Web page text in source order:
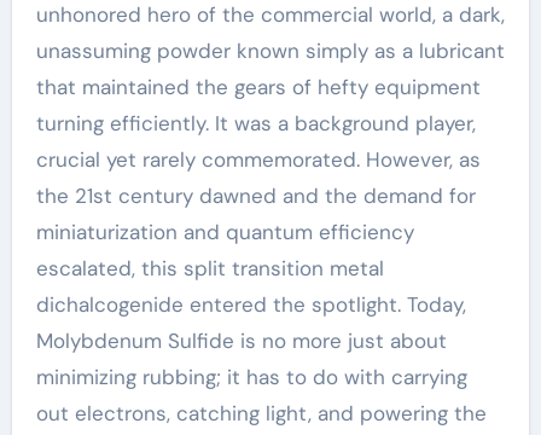
unhonored hero of the commercial world, a dark,
unassuming powder known simply as a lubricant
that maintained the gears of hefty equipment
turning efficiently. It was a background player,
crucial yet rarely commemorated. However, as
the 21st century dawned and the demand for
miniaturization and quantum efficiency
escalated, this split transition metal
dichalcogenide entered the spotlight. Today,
Molybdenum Sulfide is no more just about
minimizing rubbing; it has to do with carrying
out electrons, catching light, and powering the